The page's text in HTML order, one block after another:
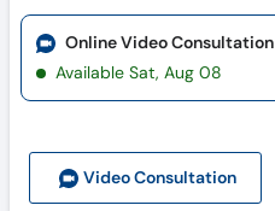
Video Consultation
Online Video Consultation
Available Sat, Aug 08